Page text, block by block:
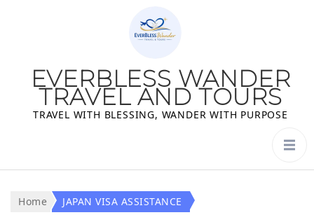
EVERBLESS WANDER
TRAVEL AND TOURS
TRAVEL WITH BLESSING, WANDER WITH PURPOSE
Home JAPAN VISA ASSISTANCE